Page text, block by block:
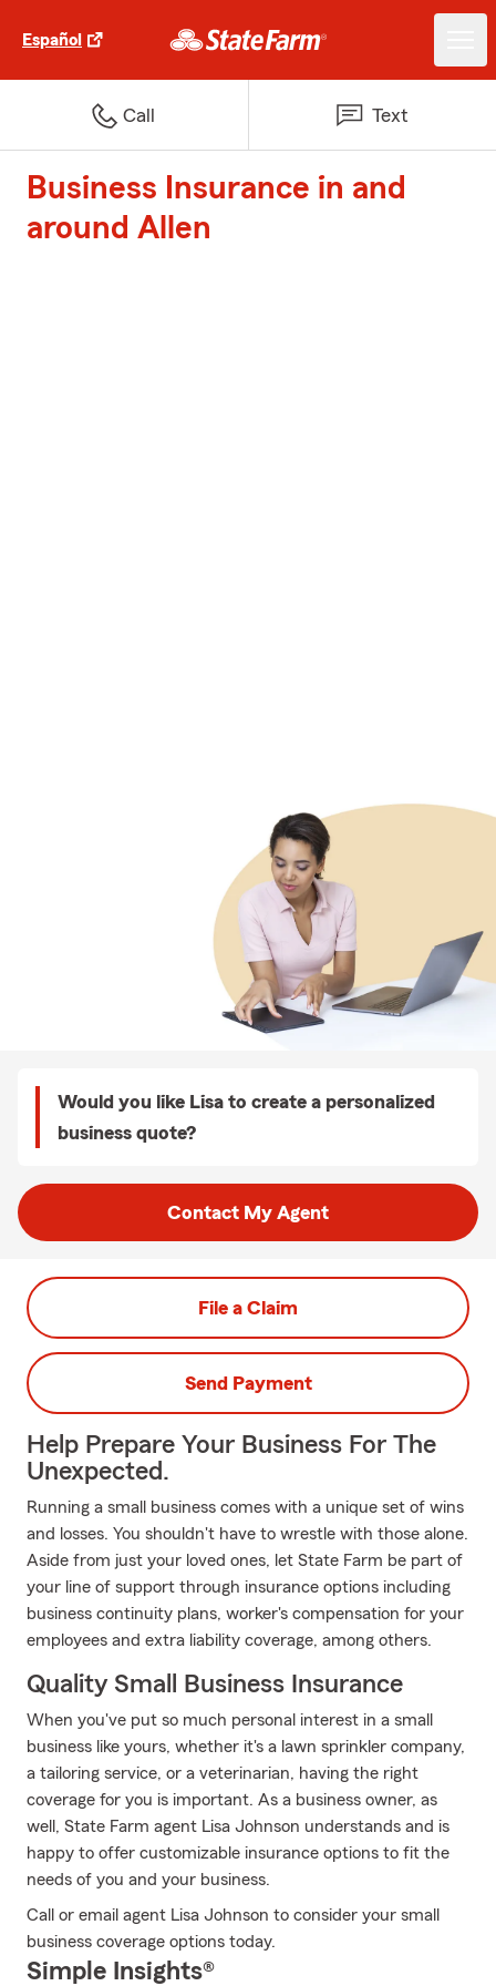
Español
Call Text
Business Insurance in and
around Allen
Would you like Lisa to create a personalized
business quote?
Contact My Agent
File a Claim
Send Payment
Help Prepare Your Business For The
Unexpected.
Running a small business comes with a unique set of wins
and losses. You shouldn't have to wrestle with those alone.
Aside from just your loved ones, let State Farm be part of
your line of support through insurance options including
business continuity plans, worker's compensation for your
employees and extra liability coverage, among others.
Quality Small Business Insurance
When you've put so much personal interest in a small
business like yours, whether it's a lawn sprinkler company,
a tailoring service, or a veterinarian, having the right
coverage for you is important. As a business owner, as
well, State Farm agent Lisa Johnson understands and is
happy to offer customizable insurance options to fit the
needs of you and your business.
Call or email agent Lisa Johnson to consider your small
business coverage options today.
Simple Insights®